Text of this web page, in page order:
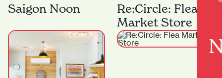
additional restaurant in
Victoria Street. ‍ The…
world, with friendly
service and a
particularly…
Saigon Noon
Re:Circle: Flea
Market Store